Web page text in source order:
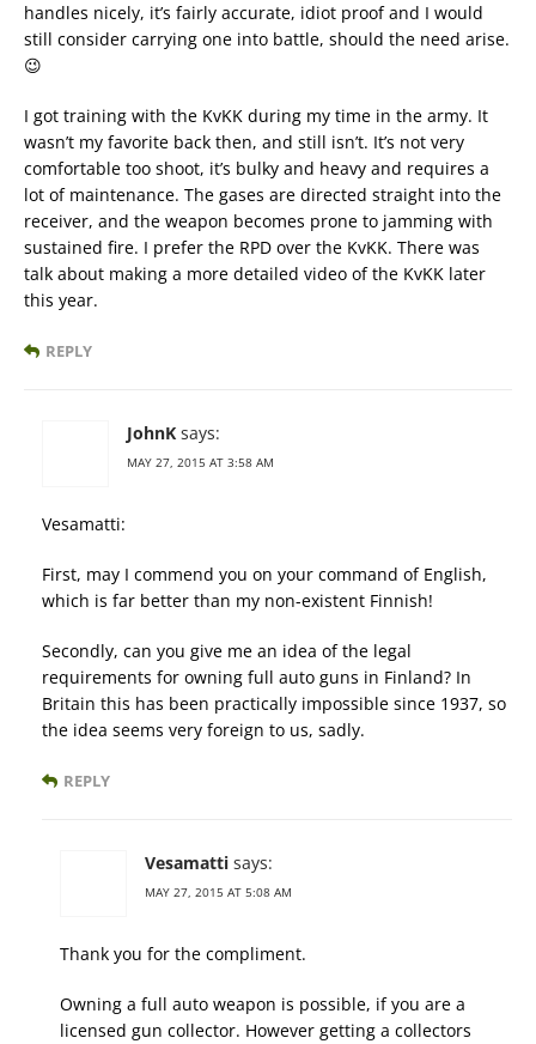
handles nicely, it’s fairly accurate, idiot proof and I would
still consider carrying one into battle, should the need arise.
😉
I got training with the KvKK during my time in the army. It
wasn’t my favorite back then, and still isn’t. It’s not very
comfortable too shoot, it’s bulky and heavy and requires a
lot of maintenance. The gases are directed straight into the
receiver, and the weapon becomes prone to jamming with
sustained fire. I prefer the RPD over the KvKK. There was
talk about making a more detailed video of the KvKK later
this year.
REPLY
JohnK says:
MAY 27, 2015 AT 3:58 AM
Vesamatti:
First, may I commend you on your command of English,
which is far better than my non-existent Finnish!
Secondly, can you give me an idea of the legal
requirements for owning full auto guns in Finland? In
Britain this has been practically impossible since 1937, so
the idea seems very foreign to us, sadly.
REPLY
Vesamatti says:
MAY 27, 2015 AT 5:08 AM
Thank you for the compliment.
Owning a full auto weapon is possible, if you are a
licensed gun collector. However getting a collectors